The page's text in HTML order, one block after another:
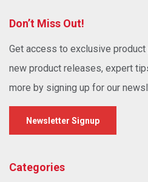
Don’t Miss Out!
Get access to exclusive
new product releases, expert
more by signing up for our
Newsletter Signup
Categories